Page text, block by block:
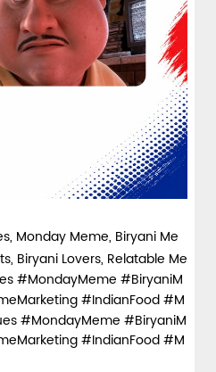
Monday Meme, Biryani Me
Biryani Lovers, Relatable Me
#MondayMeme #BiryaniM
#IndianFood #M
#MondayMeme #BiryaniM
#IndianFood#M